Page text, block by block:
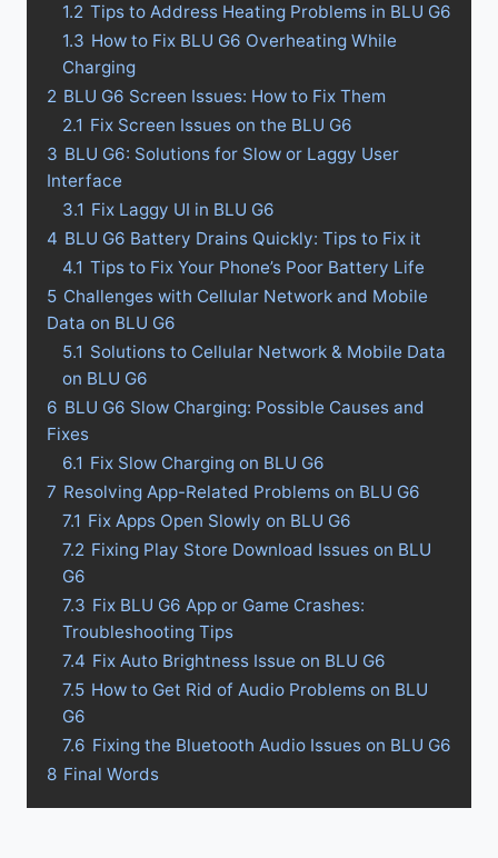
1.2 Tips to Address Heating Problems in BLU G6
1.3 How to Fix BLU G6 Overheating While
Charging
2 BLU G6 Screen Issues: How to Fix Them
2.1 Fix Screen Issues on the BLU G6
3 BLU G6: Solutions for Slow or Laggy User
Interface
3.1 Fix Laggy UI in BLU G6
4 BLU G6 Battery Drains Quickly: Tips to Fix it
4.1 Tips to Fix Your Phone’s Poor Battery Life
5 Challenges with Cellular Network and Mobile
Data on BLU G6
5.1 Solutions to Cellular Network & Mobile Data
on BLU G6
6 BLU G6 Slow Charging: Possible Causes and
Fixes
6.1 Fix Slow Charging on BLU G6
7 Resolving App-Related Problems on BLU G6
7.1 Fix Apps Open Slowly on BLU G6
7.2 Fixing Play Store Download Issues on BLU
G6
7.3 Fix BLU G6 App or Game Crashes:
Troubleshooting Tips
7.4 Fix Auto Brightness Issue on BLU G6
7.5 How to Get Rid of Audio Problems on BLU
G6
7.6 Fixing the Bluetooth Audio Issues on BLU G6
8 Final Words